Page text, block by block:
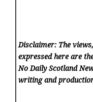
Disclaimer: The
expressed here are
No Daily Scotland
writing and